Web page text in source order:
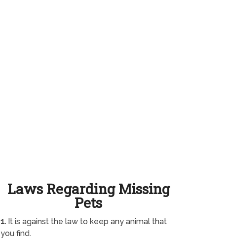
Laws Regarding Missing
Pets
1.It is against the law to keep any animal that
you find.